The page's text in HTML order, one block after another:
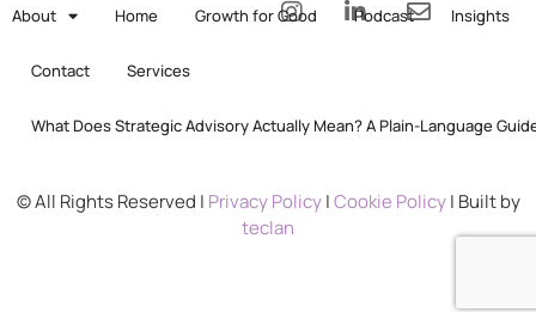
About Home Growth for Good Podcast Insights
Contact Services
What Does Strategic Advisory Actually Mean? A Plain-Language
© All Rights Reserved | Privacy Policy|Cookie Policy| Built by
teclan